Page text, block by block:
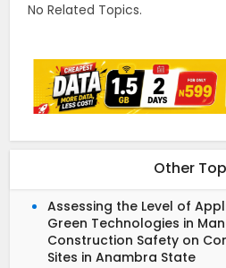
No Related Topics.
Other
Assessing the Level of
Green Technologies in
Construction Safety on
Sites in Anambra State